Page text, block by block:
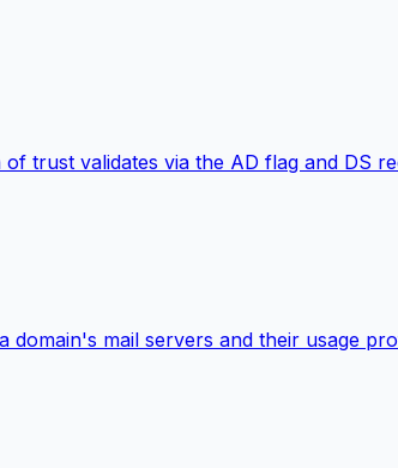
trust validates via the AD flag and DS
domain's mail servers and their usage